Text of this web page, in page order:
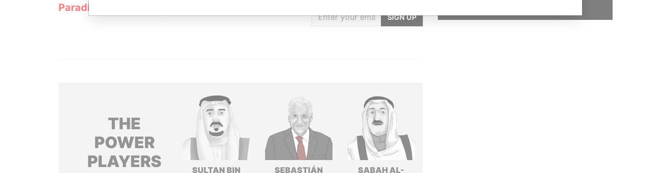
Paradise Papers
SIGN UP
THE
POWER
PLAYERS
SULTAN BIN
SEBASTIÁN
SABAH AL-